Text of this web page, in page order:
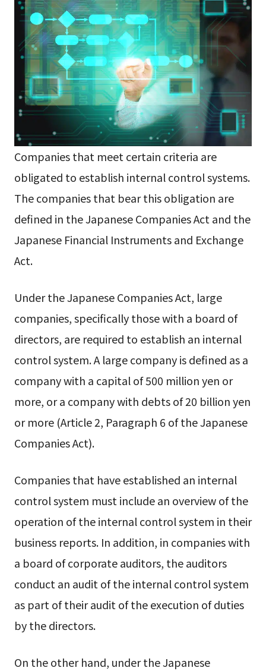
Companies that meet certain criteria are
obligated to establish internal control systems.
The companies that bear this obligation are
defined in the Japanese Companies Act and the
Japanese Financial Instruments and Exchange
Act.
Under the Japanese Companies Act, large
companies, specifically those with a board of
directors, are required to establish an internal
control system. A large company is defined as a
company with a capital of 500 million yen or
more, or a company with debts of 20 billion yen
or more (Article 2, Paragraph 6 of the Japanese
Companies Act).
Companies that have established an internal
control system must include an overview of the
operation of the internal control system in their
business reports. In addition, in companies with
a board of corporate auditors, the auditors
conduct an audit of the internal control system
as part of their audit of the execution of duties
by the directors.
On the other hand, under the Japanese